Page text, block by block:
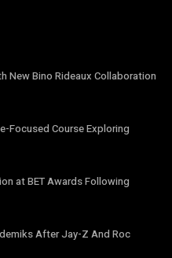
New Bino Rideaux Collaboration
Focused Course Exploring
at BET Awards Following
After Jay-Z And Roc